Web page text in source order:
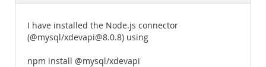
I have installed the Node.js connector
(@mysql/xdevapi@8.0.8) using
npm install @mysql/xdevapi